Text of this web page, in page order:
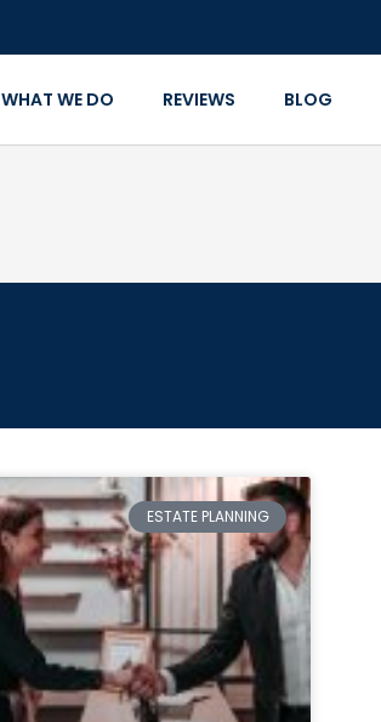
WHAT WE DO REVIEWS BLOG
ESTATE PLANNING